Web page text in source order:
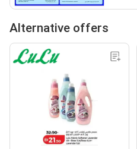
Alternative offers